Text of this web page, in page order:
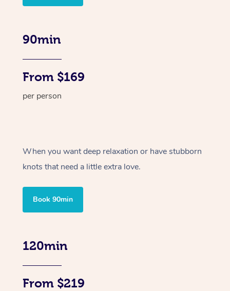
90min
From $169
per person
When you want deep relaxation or have stubborn
knots that need a little extra love.
Book 90min
120min
From $219